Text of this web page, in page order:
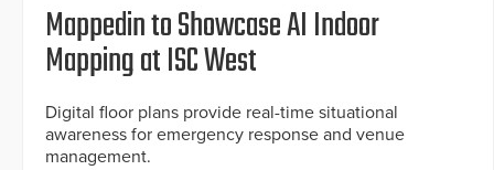
Mappedin to Showcase AI Indoor
Mapping at ISC West
Digital floor plans provide real-time situational
awareness for emergency response and venue
management.